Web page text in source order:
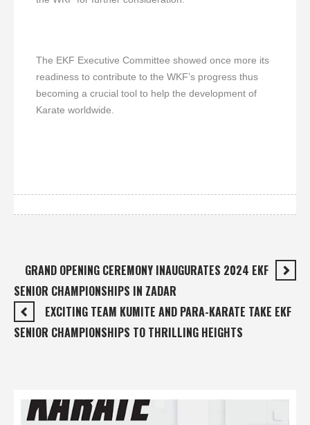
The EKF Executive Committee showed once more its
readiness to contribute to the WKF’s progress thus
becoming a crucial tool to help the development of
Karate worldwide.
GRAND OPENING CEREMONY INAUGURATES 2024 EKF
SENIOR CHAMPIONSHIPS IN ZADAR
EXCITING TEAM KUMITE AND PARA-KARATE TAKE EKF
SENIOR CHAMPIONSHIPS TO THRILLING HEIGHTS